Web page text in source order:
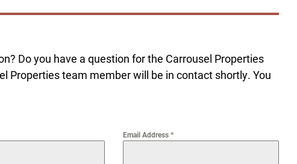
Do you have a question for the Carrousel Properties
Properties team member will be in contact shortly. You
Email Address*